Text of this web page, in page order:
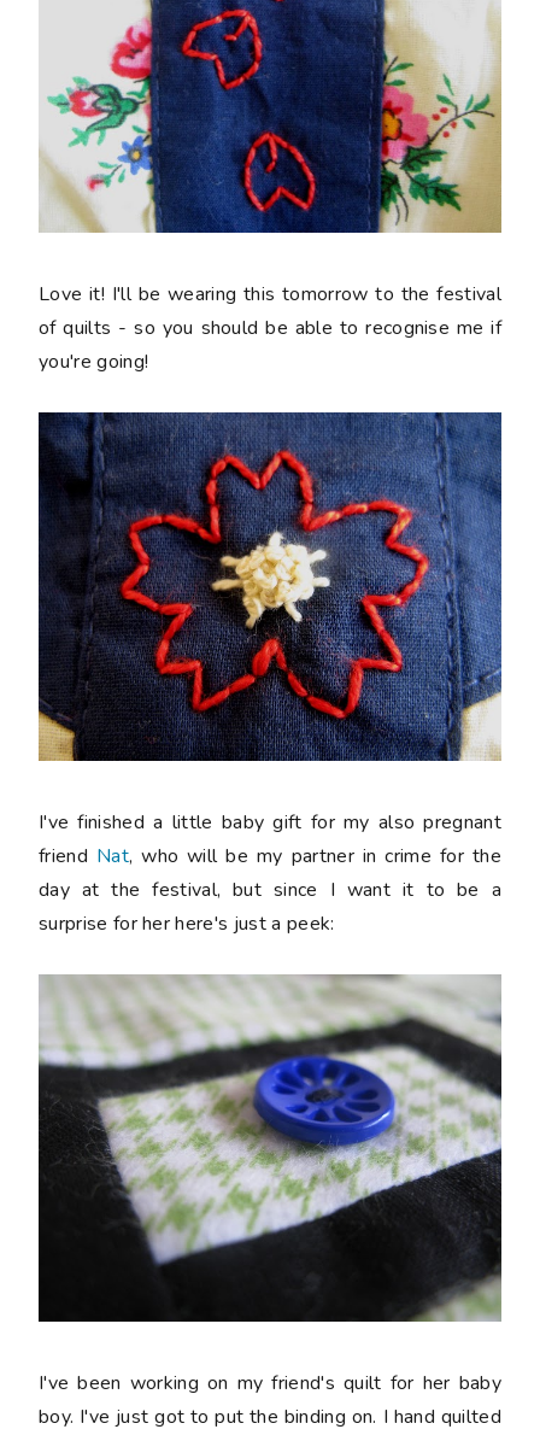
Love it! I'll be wearing this tomorrow to the festival
of quilts - so you should be able to recognise me if
you're going!
I've finished a little baby gift for my also pregnant
friend Nat, who will be my partner in crime for the
day at the festival, but since I want it to be a
surprise for her here's just a peek:
I've been working on my friend's quilt for her baby
boy. I've just got to put the binding on. I hand quilted